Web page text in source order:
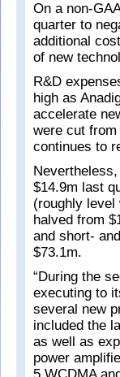
On a non-
quarter to
additional
of new
R&D
high as
accelerate
were cut
continues to
$14.9m last
(roughly level
halved from
and short-
$73.1m.
“During the
executing to
several new
included the
as well as
power